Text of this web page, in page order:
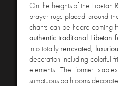
On the heights of the Tibetan
prayer rugs placed around
chants can be heard coming
authentic traditional Tibetan
into totally renovated,
decoration including colorful
elements. The former
sumptuous bathrooms